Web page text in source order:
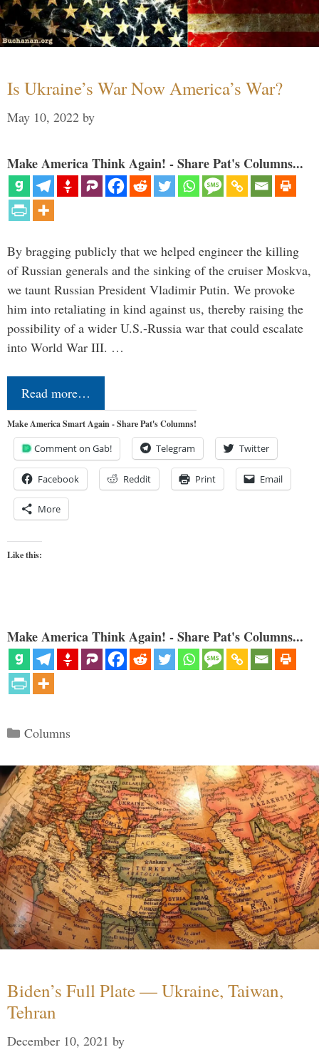
Is Ukraine’s War Now America’s War?
May 10, 2022 by
Make America Think Again! - Share Pat's Columns...
By bragging publicly that we helped engineer the killing
of Russian generals and the sinking of the cruiser Moskva,
we taunt Russian President Vladimir Putin. We provoke
him into retaliating in kind against us, thereby raising the
possibility of a wider U.S.-Russia war that could escalate
into World War III. …
Read more…
Make America Smart Again - Share Pat's Columns!
Comment on Gab! Telegram Twitter
Facebook Reddit Print Email
More
Like this:
Make America Think Again! - Share Pat's Columns...
Categories
Columns
Biden’s Full Plate — Ukraine, Taiwan,
Tehran
December 10, 2021 by